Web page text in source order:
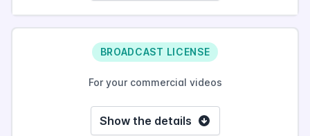
BROADCAST LICENSE
For your commercial videos
Show the details